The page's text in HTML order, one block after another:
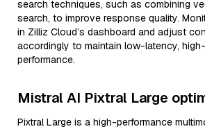
search techniques, such as combining
search, to improve response quality.
in Zilliz Cloud’s dashboard and adjust
accordingly to maintain low-latency,
performance.
Mistral AI Pixtral Large
Pixtral Large is a high-performance